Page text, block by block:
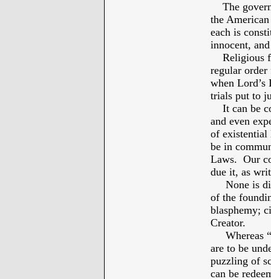
The
the
each is
innocent,
Religious
regular
when Lord’s
trials put to
It can be
and even
of
be in
Laws. Our
due it, as
None is
of the
blasphemy;
Creator.
Whereas
are to be
puzzling of
can be